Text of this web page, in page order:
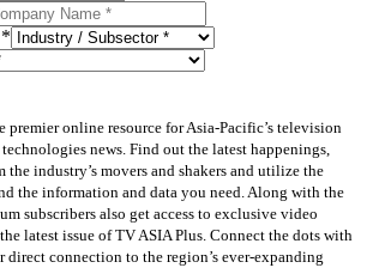
*
premier online resource for Asia-Pacific’s television
news. Find out the latest happenings,
the industry’s movers and shakers and utilize the
the information and data you need. Along with the
subscribers also get access to exclusive video
latest issue of TV ASIA Plus. Connect the dots with
direct connection to the region’s ever-expanding